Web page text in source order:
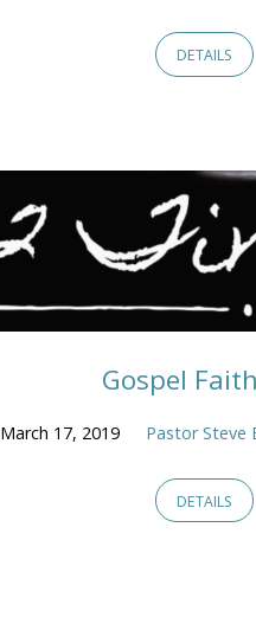
DETAILS
Gospel
March 17, 2019 Pastor Steve
DETAILS